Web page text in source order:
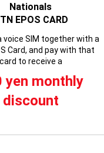
Nationals
EPOS CARD
voice SIM together with a
Card, and pay with that
to receive a
yen monthly
discount